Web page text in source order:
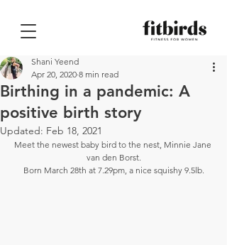
Birthing in a pandemic: A
positive birth story
Shani Yeend
Apr 20, 2020 8 min read
Updated: Feb 18, 2021
Meet the newest baby bird to the nest, Minnie Jane
van den Borst.
Born March 28th at 7.29pm, a nice squishy 9.5lb.